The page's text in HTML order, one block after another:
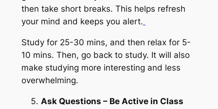
then take short breaks. This helps refresh
your mind and keeps you alert.
Study for 25-30 mins, and then relax for 5-
10 mins. Then, go back to study. It will also
make studying more interesting and less
overwhelming.
Ask Questions – Be Active in Class